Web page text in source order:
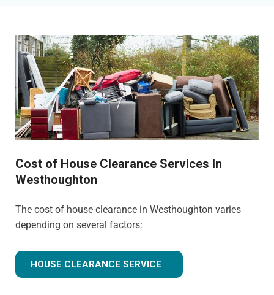
Cost of House Clearance Services In
Westhoughton
The cost of house clearance in Westhoughton varies
depending on several factors:
HOUSE CLEARANCE SERVICE